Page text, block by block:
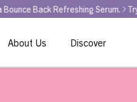
Serum. Try the GLAMOUR
About Us Discover